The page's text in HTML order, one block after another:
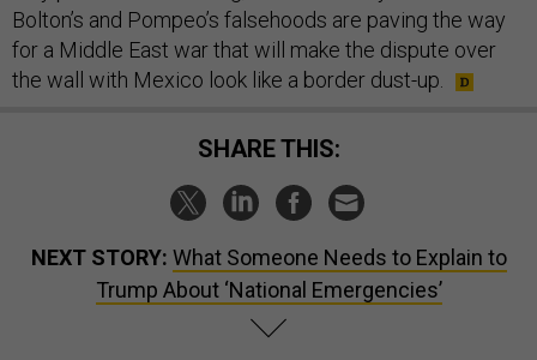
Bolton’s and Pompeo’s falsehoods are paving the way
for a Middle East war that will make the dispute over
the wall with Mexico look like a border dust-up.
SHARE THIS:
NEXT STORY: What Someone Needs to Explain to
Trump About ‘National Emergencies’